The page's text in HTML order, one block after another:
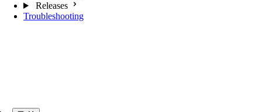
Releases
Troubleshooting